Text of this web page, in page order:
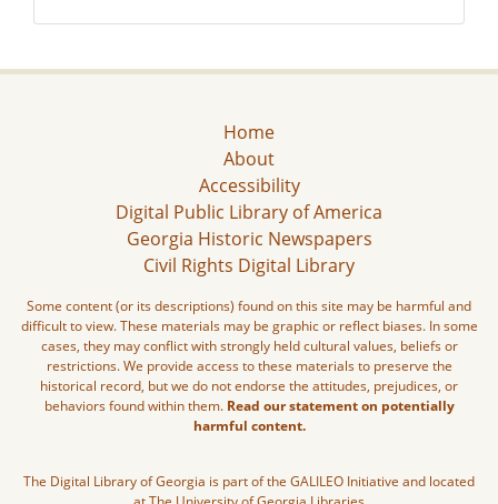
Home
About
Accessibility
Digital Public Library of America
Georgia Historic Newspapers
Civil Rights Digital Library
Some content (or its descriptions) found on this site may be harmful and
difficult to view. These materials may be graphic or reflect biases. In some
cases, they may conflict with strongly held cultural values, beliefs or
restrictions. We provide access to these materials to preserve the
historical record, but we do not endorse the attitudes, prejudices, or
behaviors found within them. Read our statement on potentially
harmful content.
The Digital Library of Georgia is part of the GALILEO Initiative and located